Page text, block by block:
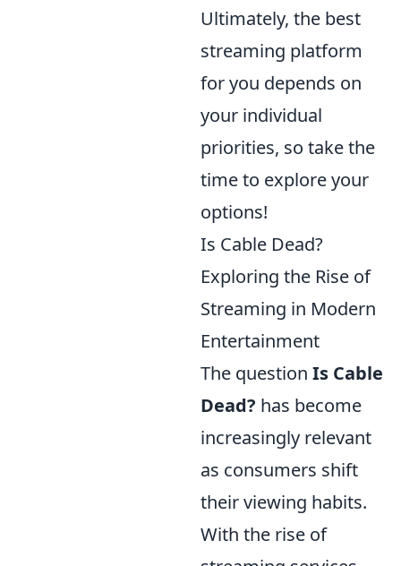
Ultimately, the best
streaming platform
for you depends on
your individual
priorities, so take the
time to explore your
options!
Is Cable Dead?
Exploring the Rise of
Streaming in Modern
Entertainment
The question Is Cable
Dead? has become
increasingly relevant
as consumers shift
their viewing habits.
With the rise of